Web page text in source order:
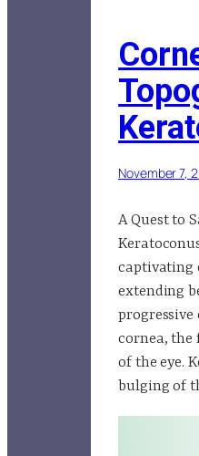
November 7,
A Quest to
captivating
extending
progressive
cornea,
of the eye.
bulging of